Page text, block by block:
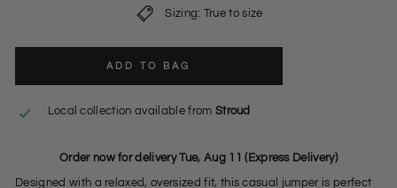
Sizing: True to size
ADD TO BAG
Local collection available from Stroud
Order now for delivery Tue, Aug 11 (Express Delivery)
Designed with a relaxed, oversized fit, this casual jumper is perfect